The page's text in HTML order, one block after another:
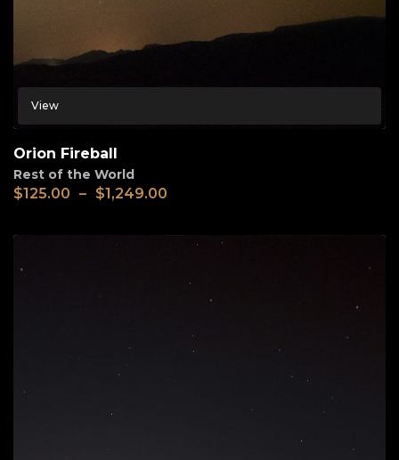
View
Orion Fireball
Rest of the World
$125.00 – $1,249.00